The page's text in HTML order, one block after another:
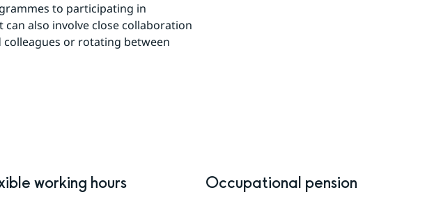
to participating in
also involve close collaboration
or rotating between
working hours Occupational pension